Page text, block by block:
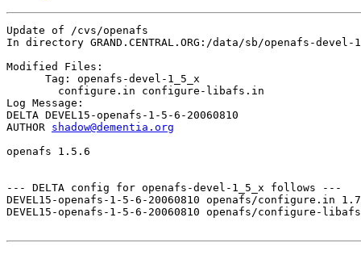
Update of /cvs/openafs
In directory GRAND.CENTRAL.ORG:/data/sb/openafs-devel-
Modified Files:
      Tag: openafs-devel-1_5_x
Log Message:
DELTA DEVEL15-openafs-1-5-6-20060810
AUTHOR shadow@dementia.org
openafs 1.5.6
--- DELTA config for openafs-devel-1_5_x follows ---
DEVEL15-openafs-1-5-6-20060810 openafs/configure.in
DEVEL15-openafs-1-5-6-20060810 openafs/configure-